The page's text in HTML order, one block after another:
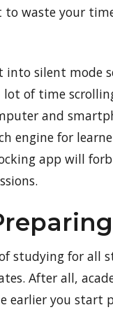
to waste your
into silent mode
lot of time
and
engine for
app will
studying for all
After all,
earlier you